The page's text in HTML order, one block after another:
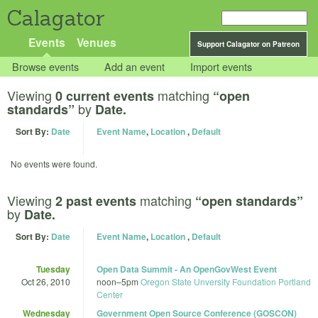
Calagator
Support Calagator on Patreon
Events Venues
Browse events Add an event Import events
Viewing 0 current events matching “open
standards” by Date.
Sort By: Date Event Name, Location, Default
No events were found.
Viewing 2 past events matching “open standards”
by Date.
Sort By: Date Event Name, Location, Default
Tuesday
Oct 26, 2010
Open Data Summit - An OpenGovWest Event
noon–5pm Oregon State Unversity Foundation Portland
Center
Wednesday Government Open Source Conference (GOSCON)